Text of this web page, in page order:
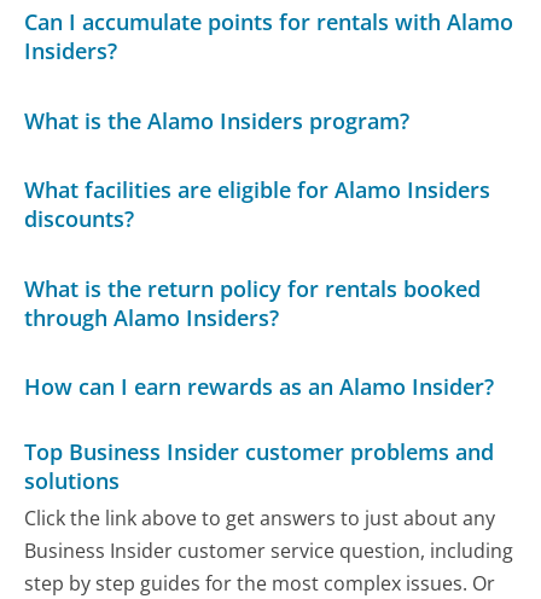
Can I accumulate points for rentals with Alamo
Insiders?
What is the Alamo Insiders program?
What facilities are eligible for Alamo Insiders
discounts?
What is the return policy for rentals booked
through Alamo Insiders?
How can I earn rewards as an Alamo Insider?
Top Business Insider customer problems and
solutions
Click the link above to get answers to just about any
Business Insider customer service question, including
step by step guides for the most complex issues. Or